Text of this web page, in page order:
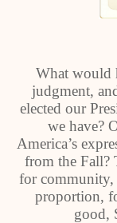
What would
judgment,
elected our
we have?
America’s
from the Fall?
for community,
proportion,
good,